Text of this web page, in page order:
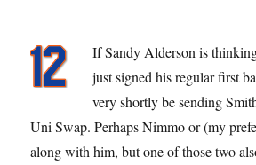
If Sandy Alderson is
just signed his regular first
very shortly be sending
Uni Swap. Perhaps Nimmo or (my
along with him, but one of those two